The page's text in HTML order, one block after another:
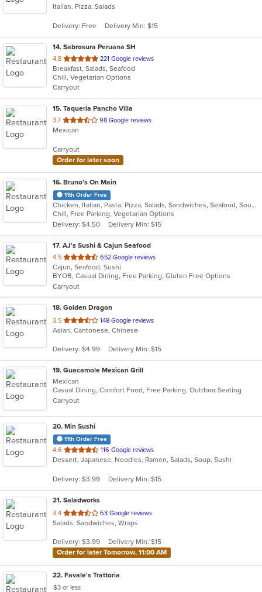
of
stars.
Italian, Pizza, Salads
Delivery: Free Delivery Min: $15
14. Sabrosura Peruana SH
4.8 out
of
5
stars.
221 Google reviews
Breakfast, Salads, Seafood
Chill, Vegetarian Options
Carryout
15. Taqueria Pancho Villa
3.7 out
of
stars.
98 Google reviews
Mexican
Carryout
Order for later soon
16. Bruno's On Main
11th Order Free
Chicken, Italian, Pasta, Pizza, Salads, Sandwiches, Seafood, Soup, Subs
Chill, Free Parking, Vegetarian Options
Delivery: $4.50
Delivery Min: $15
17. AJ's Sushi & Cajun Seafood
4.5 out
of
5
stars.
652 Google reviews
Cajun, Seafood, Sushi
BYOB, Casual Dining, Free Parking, Gluten Free Options
Carryout
18. Golden Dragon
3.5 out
of
stars.
148 Google reviews
Asian, Cantonese, Chinese
Delivery: $4.99 Delivery Min: $15
19. Guacamole Mexican Grill
Mexican
Casual Dining, Comfort Food, Free Parking, Outdoor Seating
Carryout
20. Min Sushi
11th Order Free
4.6 out
of
stars.
116 Google reviews
Dessert, Japanese, Noodles, Ramen, Salads, Soup, Sushi
Delivery: $3.99 Delivery Min: $15
21. Saladworks
3.4 out
of
stars.
63 Google reviews
Salads, Sandwiches, Wraps
Delivery: $3.99
Delivery Min: $15
Order for later Tomorrow, 11:00 AM
22. Favale's Trattoria
$3 or less